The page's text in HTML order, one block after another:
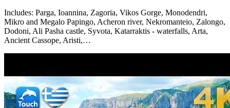
Includes: Parga, Ioannina, Zagoria, Vikos Gorge, Monodendri,
Mikro and Megalo Papingo, Acheron river, Nekromanteio, Zalongo,
Dodoni, Ali Pasha castle, Syvota, Katarraktis - waterfalls, Arta,
Ancient Cassope, Aristi,…